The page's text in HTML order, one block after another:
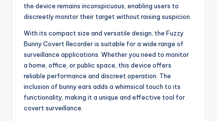
the device remains inconspicuous, enabling users to
discreetly monitor their target without raising suspicion.
With its compact size and versatile design, the Fuzzy
Bunny Covert Recorder is suitable for a wide range of
surveillance applications. Whether you need to monitor
a home, office, or public space, this device offers
reliable performance and discreet operation. The
inclusion of bunny ears adds a whimsical touch to its
functionality, making it a unique and effective tool for
covert surveillance.